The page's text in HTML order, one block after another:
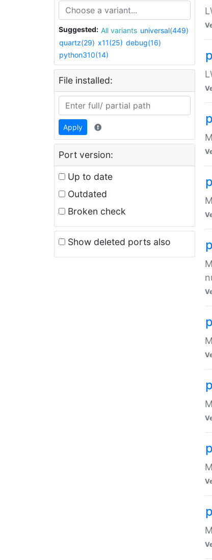
Suggested: All variants universal(449)
quartz(29) x11(25) debug(16)
python310(14)
File installed:
Apply
Port version:
Up to date
Outdated
Broken check
Show deleted ports also